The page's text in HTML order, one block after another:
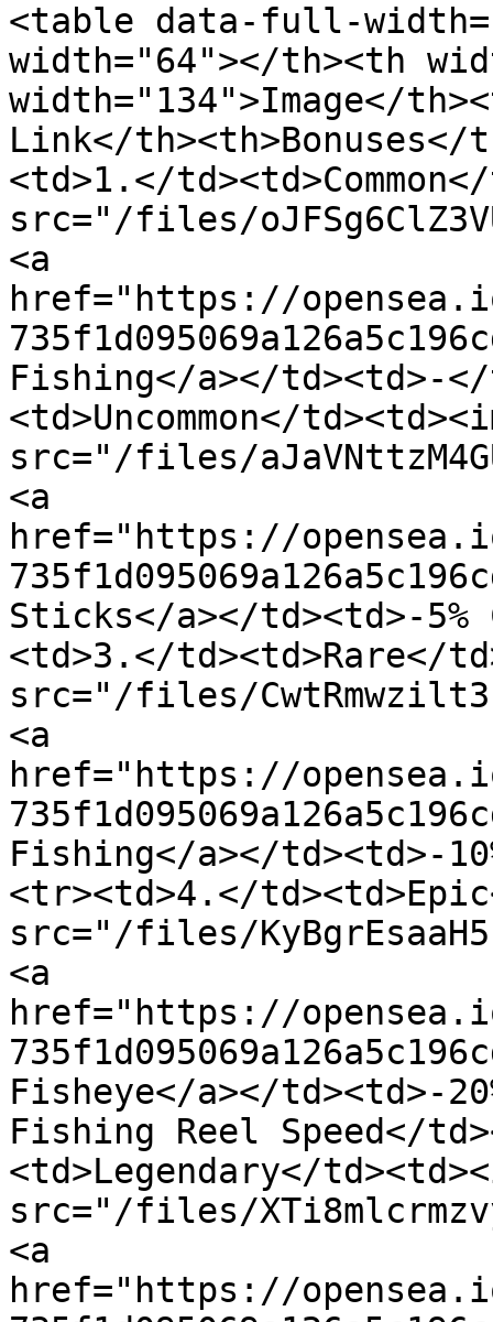
<table data-full-
width="64"></th><th
width="134">Image</
Link</
<td>1.</
src="/files/
<a
href="https://
Fishing</a></td><td>-
<td>Uncommon</
src="/files/
<a
href="https://
Sticks</a></td><td>-
<td>3.</td><td>Rare</
src="/files/
<a
href="https://
Fishing</a></td><td>-
<tr><td>4.</
src="/files/
<a
href="https://
Fisheye</a></td><td>-
Fishing Reel Speed</
<td>Legendary</
src="/files/
<a
href="https://